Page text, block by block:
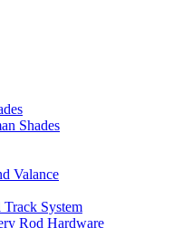
Shades
Valance
System
Rod Hardware